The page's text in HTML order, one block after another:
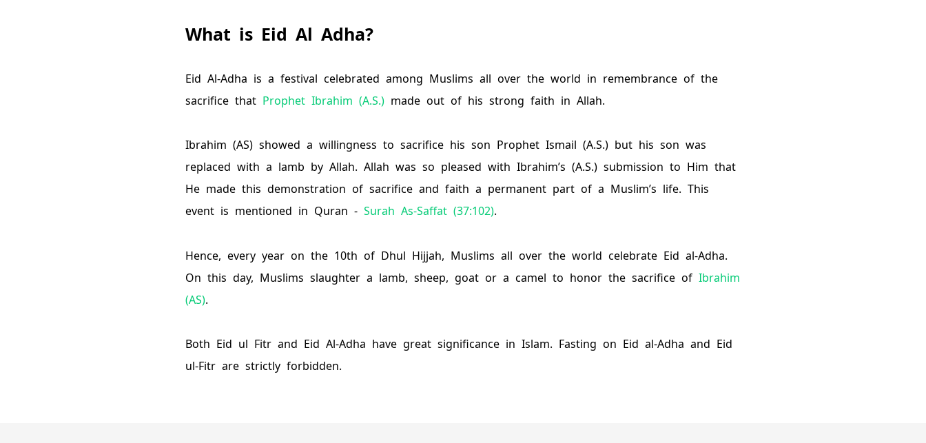
What is Eid Al Adha?
Eid Al-Adha is a festival celebrated among Muslims all over the world in remembrance of the
sacrifice that Prophet Ibrahim (A.S.)made out of his strong faith in Allah.
Ibrahim (AS) showed a willingness to sacrifice his son Prophet Ismail (A.S.) but his son was
replaced with a lamb by Allah. Allah was so pleased with Ibrahim’s (A.S.) submission to Him that
He made this demonstration of sacrifice and faith a permanent part of a Muslim’s life. This
event is mentioned in Quran - Surah As-Saffat (37:102).
Hence, every year on the 10th of Dhul Hijjah, Muslims all over the world celebrate Eid al-Adha.
On this day, Muslims slaughter a lamb, sheep, goat or a camel to honor the sacrifice of Ibrahim
(AS).
Both Eid ul Fitr and Eid Al-Adha have great significance in Islam. Fasting on Eid al-Adha and Eid
ul-Fitr are strictly forbidden.